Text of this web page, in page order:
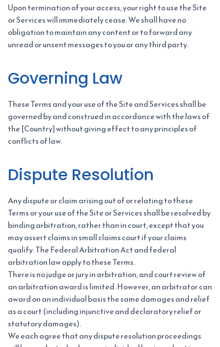
Upon termination of your access, your right to use the Site
or Services will immediately cease. We shall have no
obligation to maintain any content or to forward any
unread or unsent messages to you or any third party.
Governing Law
These Terms and your use of the Site and Services shall be
governed by and construed in accordance with the laws of
the [Country] without giving effect to any principles of
conflicts of law.
Dispute Resolution
Any dispute or claim arising out of or relating to these
Terms or your use of the Site or Services shall be resolved by
binding arbitration, rather than in court, except that you
may assert claims in small claims court if your claims
qualify. The Federal Arbitration Act and federal
arbitration law apply to these Terms.
There is no judge or jury in arbitration, and court review of
an arbitration award is limited. However, an arbitrator can
award on an individual basis the same damages and relief
as a court (including injunctive and declaratory relief or
statutory damages).
We each agree that any dispute resolution proceedings